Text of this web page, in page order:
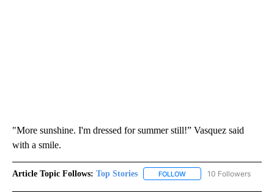
"More sunshine. I'm dressed for summer still!” Vasquez said
with a smile.
Article Topic Follows: Top Stories FOLLOW FOLLOW "TOP STORIES"
10 Followers